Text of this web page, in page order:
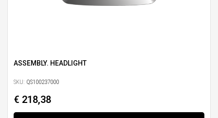
ASSEMBLY. HEADLIGHT
SKU: QS100237000
€ 218,38